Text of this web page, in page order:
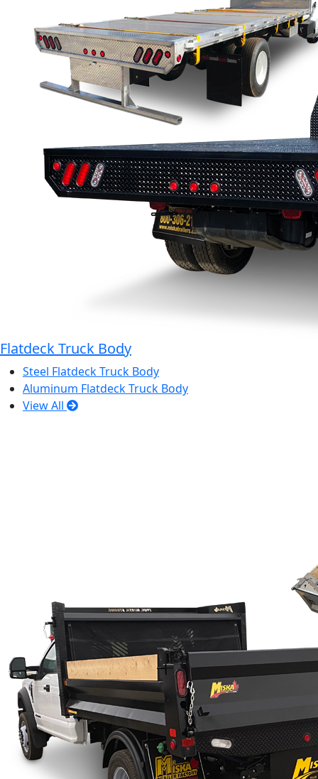
Flatdeck Truck Body
Steel Flatdeck Truck Body
Aluminum Flatdeck Truck Body
View All